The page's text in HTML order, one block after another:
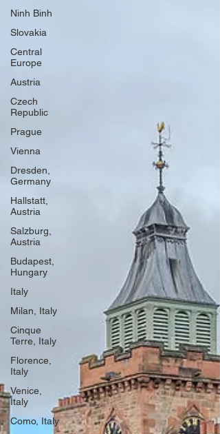
Ninh Binh
Slovakia
Central
Europe
Austria
Czech
Republic
Prague
Vienna
Dresden,
Germany
Hallstatt,
Austria
Salzburg,
Austria
Budapest,
Hungary
Italy
Milan, Italy
Cinque
Terre, Italy
Florence,
Italy
Venice,
Italy
Como, Italy